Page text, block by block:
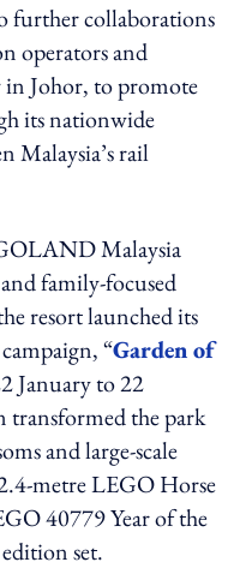
further collaborations
operators and
in Johor, to promote
its nationwide
Malaysia’s rail
Malaysia
family-focused
resort launched its
“Garden of
January to 22
transformed the park
and large-scale
metre LEGO Horse
40779 Year of the
set.